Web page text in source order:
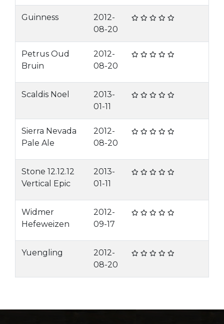
Guinness
2012-
08-20
Petrus Oud
Bruin
2012-
08-20
Scaldis Noel
2013-
01-11
Sierra Nevada
Pale Ale
2012-
08-20
Stone 12.12.12
Vertical Epic
2013-
01-11
Widmer
Hefeweizen
2012-
09-17
Yuengling
2012-
08-20